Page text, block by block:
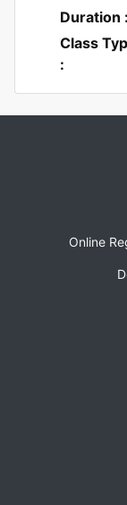
Duration :
Class
:
Online